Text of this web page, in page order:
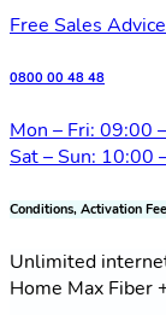
Free Sales
0800 00 48 48
Mon – Fri: 09:00
Sat – Sun: 10:00
Conditions, Activation
Unlimited
Home Max Fiber